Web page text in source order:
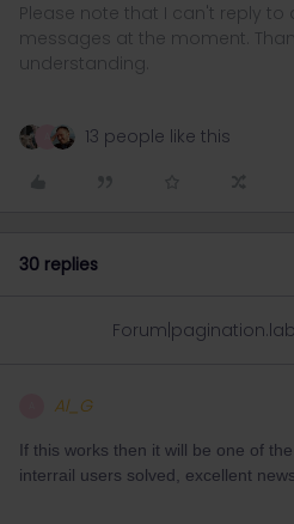
Please note that I can't reply to
messages at the moment.
understanding.
13 people like this
30 replies
Al_G
If this works then it will be one of
interrail users solved, excellent news.